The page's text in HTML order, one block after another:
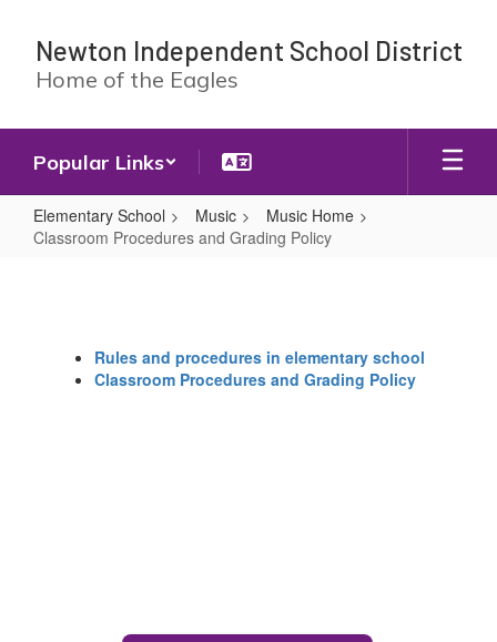
main
content
Newton Independent School District
Home of the Eagles
Popular Links
Elementary School Music
Music Home
Classroom Procedures and Grading Policy
GradingRules and procedures in elementary school
Classroom Procedures and Grading Policy